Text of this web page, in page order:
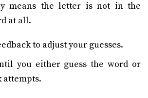
means the letter is not in the
at all.
to adjust your guesses.
you either guess the word or
attempts.